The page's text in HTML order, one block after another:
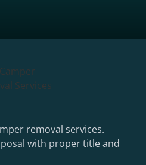
removal services.
with proper title and